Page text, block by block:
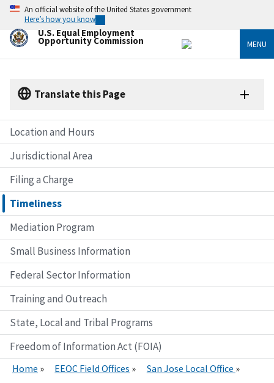
Skip
main
content
An official website of the United States government
Here’s how you know
U.S. Equal Employment
Opportunity Commission MENU
Translate this Page
Location and Hours
Jurisdictional Area
Filing a Charge
Timeliness
Mediation Program
Small Business Information
Federal Sector Information
Training and Outreach
State, Local and Tribal Programs
Freedom of Information Act (FOIA)
Home EEOC Field Offices San Jose Local Office